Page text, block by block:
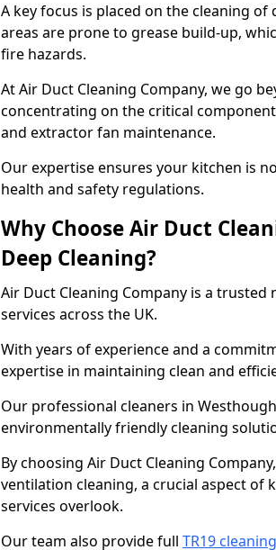
A key focus is placed on the cleaning
areas are prone to grease build-up,
fire hazards.
At Air Duct Cleaning Company, we go
concentrating on the critical
and extractor fan maintenance.
Our expertise ensures your kitchen is
health and safety regulations.
Why Choose Air Duct
Deep Cleaning?
Air Duct Cleaning Company is a
services across the UK.
With years of experience and a
expertise in maintaining clean and
Our professional cleaners in
environmentally friendly cleaning
By choosing Air Duct Cleaning
ventilation cleaning, a crucial aspect of
services overlook.
Our team also provide full TR19